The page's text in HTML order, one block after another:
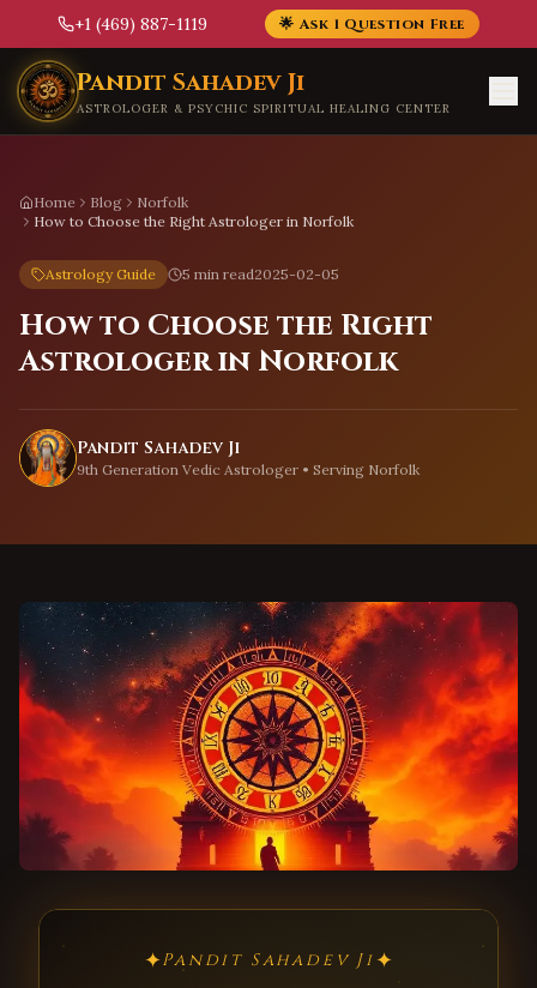
+1 (469) 887-1119 🌟 Ask 1 Question Free
Skip to main content
Pandit Sahadev Ji
ASTROLOGER & PSYCHIC SPIRITUAL HEALING CENTER
Home Blog
Norfolk
How to Choose the Right Astrologer in Norfolk
Astrology Guide 5 min read2025-02-05
How to Choose the Right
Astrologer in Norfolk
Pandit Sahadev Ji
9th Generation Vedic Astrologer • Serving Norfolk
✦Pandit Sahadev Ji✦